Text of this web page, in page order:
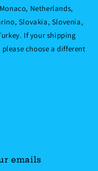
Netherlands,
Slovakia, Slovenia,
If your shipping
choose a different
emails